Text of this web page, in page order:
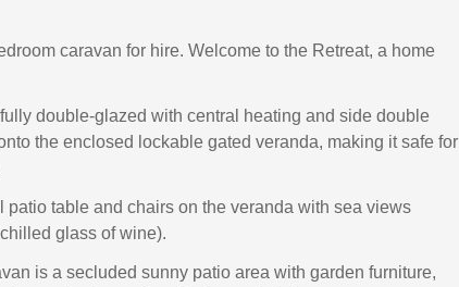
caravan for hire. Welcome to the Retreat, a home
double-glazed with central heating and side double
the enclosed lockable gated veranda, making it safe for
patio table and chairs on the veranda with sea views
glass of wine).
is a secluded sunny patio area with garden furniture,